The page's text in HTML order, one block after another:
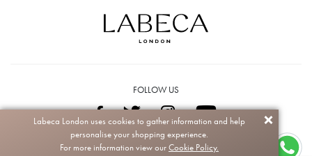
FOLLOW US
Copyright © 2026 Labeca. All rights reserved.
Labeca London uses cookies to gather information and help
personalise your shopping experience.
For more information view our Cookie Policy.